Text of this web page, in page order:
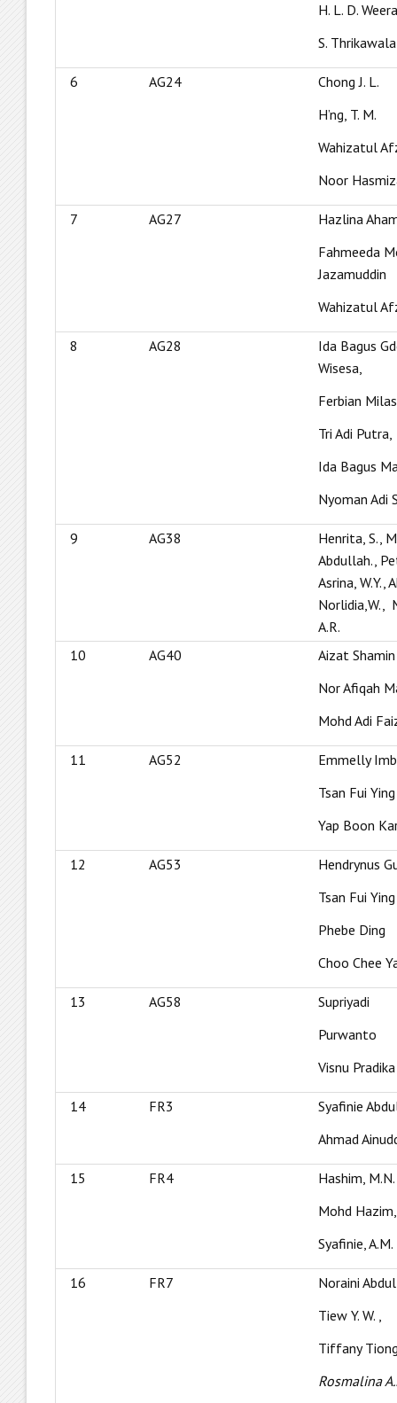
H. L. D.
S. Thrikawala
6 AG24
Chong J. L.
H’ng, T. M.
Wahizatul
Noor
7 AG27
Hazlina
Fahmeeda
Jazamuddin
Wahizatul
8 AG28
Ida Bagus
Wisesa,
Ferbian
Tri Adi Putra,
Ida Bagus
Nyoman Adi
9 AG38
Henrita, S.,
Abdullah.,
Asrina, W.Y.,
Norlidia,W.,
A.R.
10
AG40
Aizat
Nor Afiqah
Mohd Adi
11 AG52
Emmelly
Tsan Fui Ying
Yap Boon
12 AG53
Hendrynus
Tsan Fui Ying
Phebe Ding
Choo Chee
13 AG58
Supriyadi
Purwanto
Visnu Pradika
14 FR3
Syafinie
Ahmad
15 FR4
Hashim, M.N.
Mohd
Syafinie, A.M.
16 FR7
Noraini
Tiew Y. W. ,
Tiffany
Rosmalina